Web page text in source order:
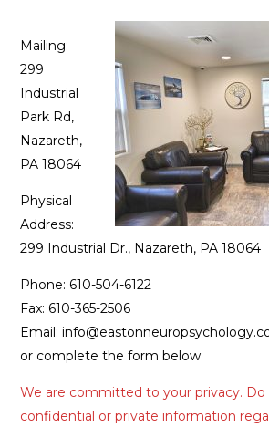
Mailing:
299
Industrial
Park Rd,
Nazareth,
PA 18064
Physical
Address:
299 Industrial Dr., Nazareth, PA 18064
Phone: 610-504-6122
Fax: 610-365-2506
Email:
or complete the form below
We are committed to your privacy. Do
confidential or private information